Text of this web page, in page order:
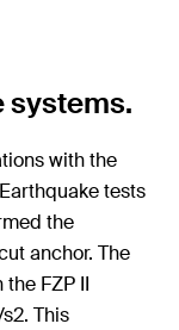
systems.
with the
tests
the
anchor. The
FZP II
This